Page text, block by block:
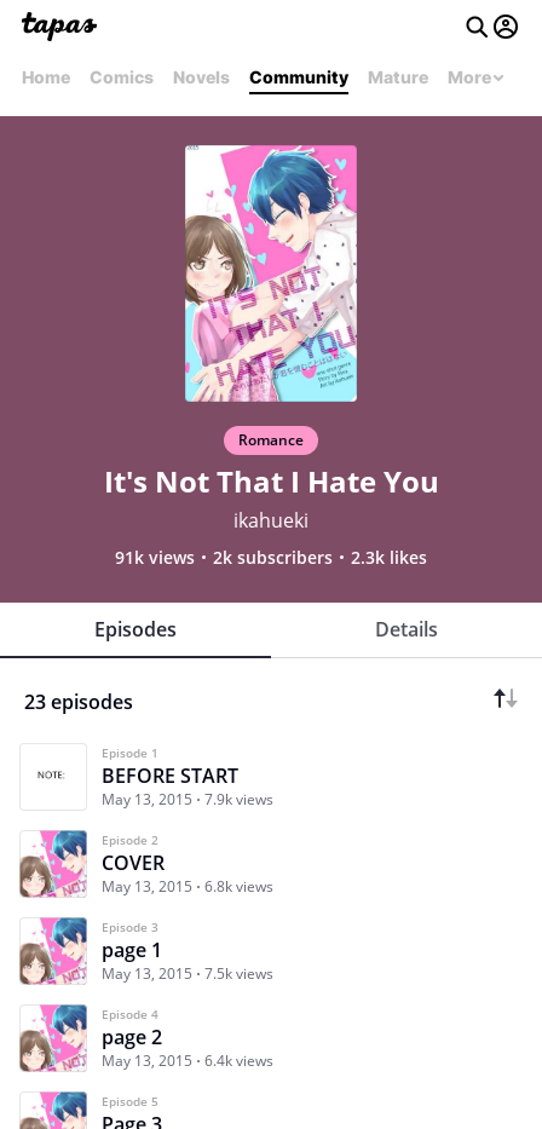
Home Comics Novels Community Mature More
Romance
It's Not That I Hate You
ikahueki
91k views 2k subscribers 2.3k likes
Episodes Details
23 episodes
Episode 1
BEFORE START
May 13, 2015 7.9k views
Episode 2
COVER
May 13, 2015 6.8k views
Episode 3
page 1
May 13, 2015 7.5k views
Episode 4
page 2
May 13, 2015 6.4k views
Episode 5